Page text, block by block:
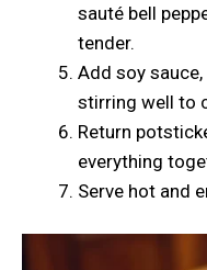
sauté bell
tender.
Add soy
stirring well to
Return
everything
Serve hot and